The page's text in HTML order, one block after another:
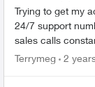
Trying to get my
24/7 support
sales calls constantly. I received nothing with
number. No
Terrymeg 2